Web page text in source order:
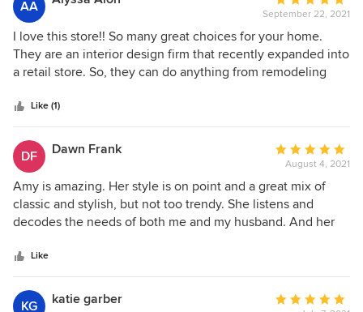
and needs. I look forward to future projects and would
happily recommend her to manage any of your design
needs.
AA
rating:
5
out
of
September 22, 2021
I love this store!! So many great choices for your home.
They are an interior design firm that recently expanded into
a retail store. So, they can do anything from remodeling
pillows, to helping you accessorize your coffee table and
dining table!! You wont regret coming in!
Like (1)
DF Dawn Frank
Average
rating:
5
out
of
August 4, 2021
Amy is amazing. Her style is on point and a great mix of
classic and stylish, but not too trendy. She listens and
decodes the needs of both me and my husband. And her
Like
KG katie garber
Average